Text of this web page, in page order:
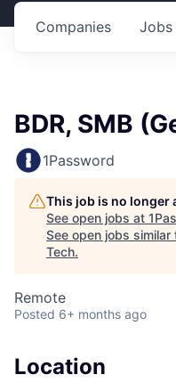
Jobs
Companies
BDR, SMB
1Password
This job is no longer
See open jobs at
See open jobs similar
Tech.
Remote
Posted 6+ months ago
Location